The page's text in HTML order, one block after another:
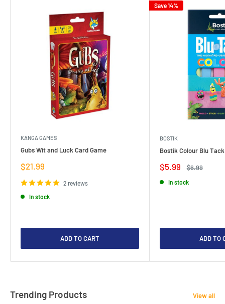
KANGA GAMES
Gubs Wit and Luck Card Game
Sale
price
$21.99
2 reviews
In stock
ADD TO CART
Save 14%
BOSTIK
Bostik Colour Blu
Sale
price
$5.99
Regular
$6.99
In stock
ADD TO
Trending Products View all